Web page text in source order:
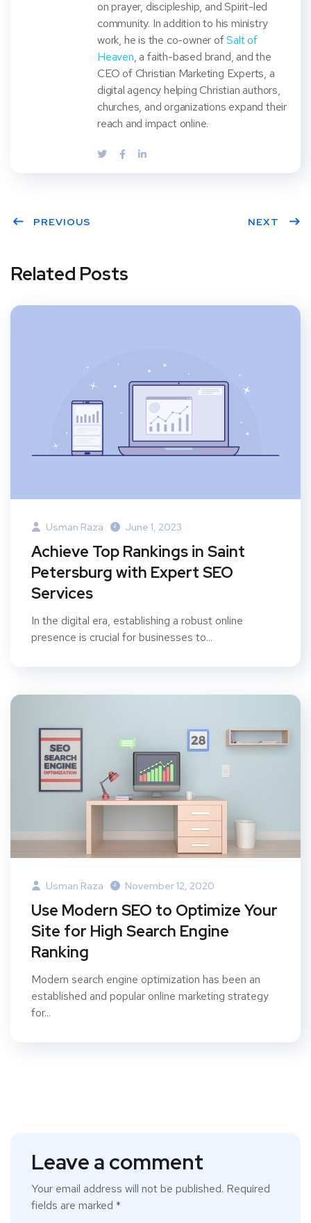
on prayer, discipleship, and Spirit-led
community. In addition to his ministry
work, he is the co-owner ofSalt of
Heaven, a faith-based brand, and the
CEO of Christian Marketing Experts, a
digital agency helping Christian authors,
churches, and organizations expand their
reach and impact online.
PREVIOUS NEXT
Related Posts
Usman Raza June 1, 2023
Achieve Top Rankings in Saint
Petersburg with Expert SEO
Services
In the digital era, establishing a robust online
presence is crucial for businesses to...
Usman Raza November 12, 2020
Use Modern SEO to Optimize Your
Site for High Search Engine
Ranking
Modern search engine optimization has been an
established and popular online marketing strategy
for...
Leave a comment
Your email address will not be published. Required
fields are marked *